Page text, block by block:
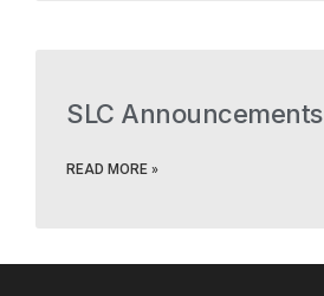
SLC Announcements
READ MORE »